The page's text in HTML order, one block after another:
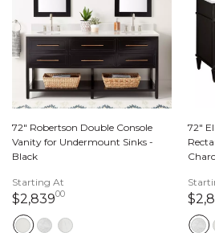
72" Robertson Double Console
Vanity for Undermount Sinks -
Black
Starting At
$2,839002,839 dollars 00 cents
72"